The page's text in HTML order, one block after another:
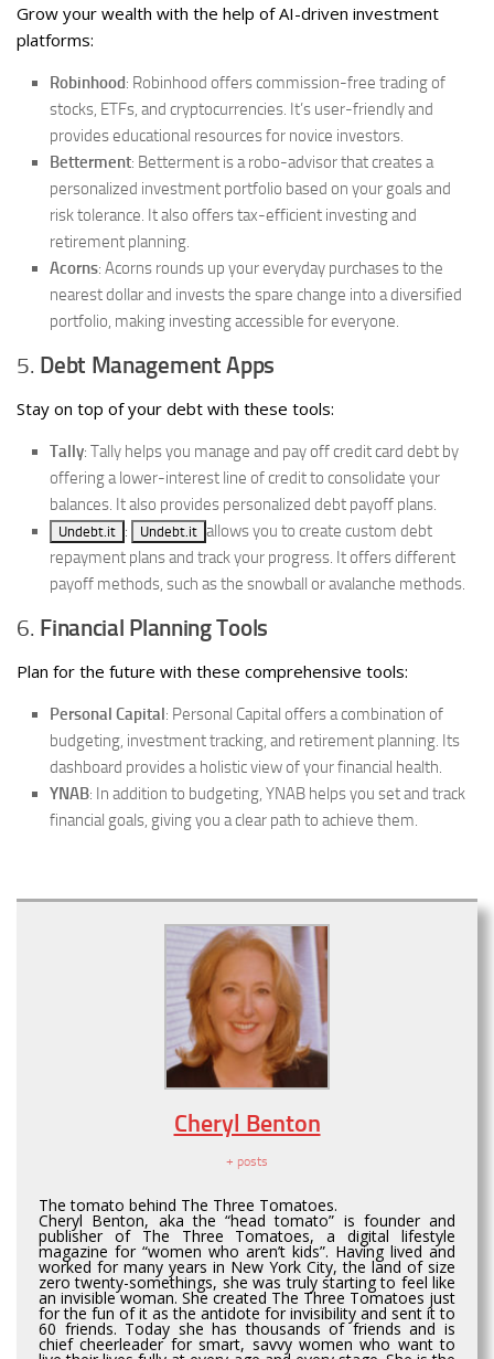
Grow your wealth with the help of AI-driven investment
platforms:
Robinhood: Robinhood offers commission-free trading of
stocks, ETFs, and cryptocurrencies. It’s user-friendly and
provides educational resources for novice investors.
Betterment: Betterment is a robo-advisor that creates a
personalized investment portfolio based on your goals and
risk tolerance. It also offers tax-efficient investing and
retirement planning.
Acorns: Acorns rounds up your everyday purchases to the
nearest dollar and invests the spare change into a diversified
portfolio, making investing accessible for everyone.
5. Debt Management Apps
Stay on top of your debt with these tools:
Tally: Tally helps you manage and pay off credit card debt by
offering a lower-interest line of credit to consolidate your
balances. It also provides personalized debt payoff plans.
Undebt.it : Undebt.it allows you to create custom debt
repayment plans and track your progress. It offers different
payoff methods, such as the snowball or avalanche methods.
6. Financial Planning Tools
Plan for the future with these comprehensive tools:
Personal Capital: Personal Capital offers a combination of
budgeting, investment tracking, and retirement planning. Its
dashboard provides a holistic view of your financial health.
YNAB: In addition to budgeting, YNAB helps you set and track
financial goals, giving you a clear path to achieve them.
Cheryl Benton
+ posts
The tomato behind The Three Tomatoes.
Cheryl Benton, aka the “head tomato” is founder and
publisher of The Three Tomatoes, a digital lifestyle
magazine for “women who aren’t kids”. Having lived and
worked for many years in New York City, the land of size
zero twenty-somethings, she was truly starting to feel like
an invisible woman. She created The Three Tomatoes just
for the fun of it as the antidote for invisibility and sent it to
60 friends. Today she has thousands of friends and is
chief cheerleader for smart, savvy women who want to